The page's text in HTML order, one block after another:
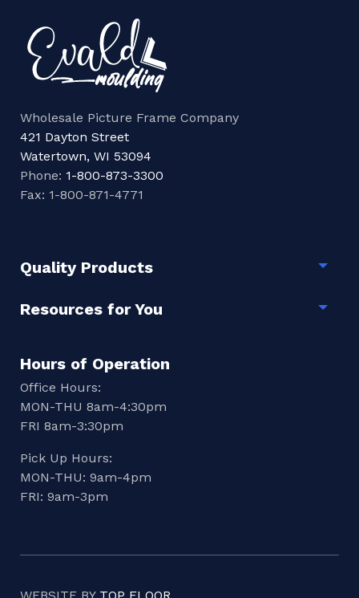
Wholesale Picture Frame Company
421 Dayton Street
Watertown, WI 53094
Phone: 1-800-873-3300
Fax: 1-800-871-4771
Quality Products
Resources for You
Hours of Operation
Office Hours:
MON-THU 8am-4:30pm
FRI 8am-3:30pm
Pick Up Hours:
MON-THU: 9am-4pm
FRI: 9am-3pm